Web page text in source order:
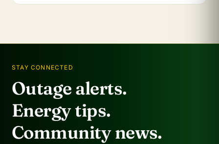
STAY CONNECTED
Outage alerts.
Energy tips.
Community news.